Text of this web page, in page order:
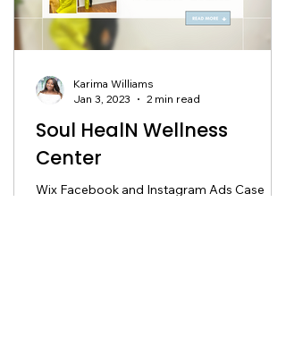
Soul HealN Wellness
Center
Wix Facebook and Instagram Ads Case
Karima Williams
Jan 3, 2023
2 min read